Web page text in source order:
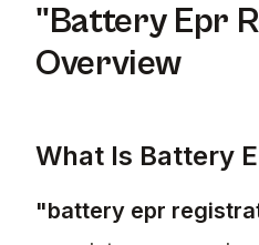
"Battery Epr
Overview
What Is Battery
"battery epr